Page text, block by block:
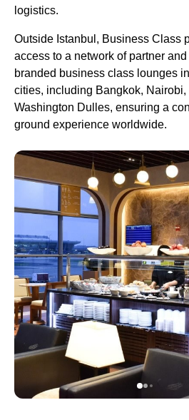
logistics.
Outside Istanbul , Business Class
access to a network of partner and
branded business class lounges
cities, including Bangkok, Nairobi,
Washington Dulles, ensuring a
ground experience worldwide.